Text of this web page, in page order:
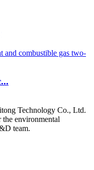
Technology Co., Ltd.
the environmental
team.